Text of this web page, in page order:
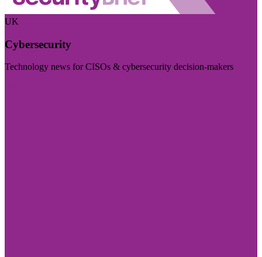
UK
Cybersecurity
Technology news for CISOs & cybersecurity decision-makers